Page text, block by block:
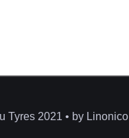
Tyres 2021 • by Linonico